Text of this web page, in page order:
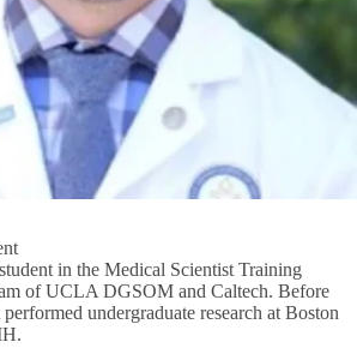
in the Medical Scientist Training
of UCLA DGSOM and Caltech. Before
undergraduate research at Boston